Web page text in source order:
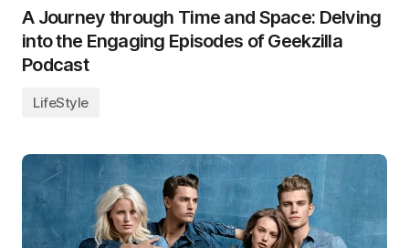
A Journey through Time and Space: Delving
into the Engaging Episodes of Geekzilla
Podcast
LifeStyle